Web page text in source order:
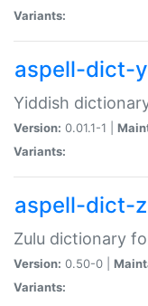
Variants:
aspell-dict-
Yiddish
Version: 0.01.1-1 |
Variants:
aspell-dict-
Zulu dictionary
Version: 0.50-0 |
Variants: